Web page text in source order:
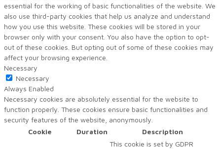
essential for the working of basic functionalities of the website. We
also use third-party cookies that help us analyze and understand
how you use this website. These cookies will be stored in your
browser only with your consent. You also have the option to opt-
out of these cookies. But opting out of some of these cookies may
affect your browsing experience.
Necessary
Necessary
Always Enabled
Necessary cookies are absolutely essential for the website to
function properly. These cookies ensure basic functionalities and
security features of the website, anonymously.
Cookie
Duration Description
This cookie is set by GDPR